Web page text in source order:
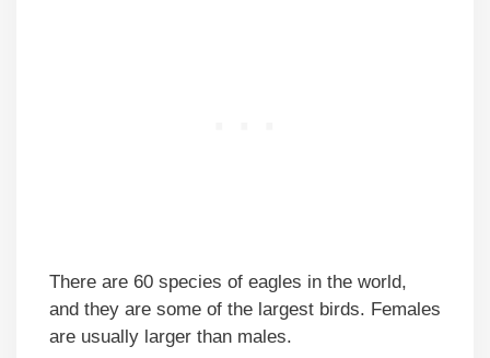
There are 60 species of eagles in the world,
and they are some of the largest birds. Females
are usually larger than males.